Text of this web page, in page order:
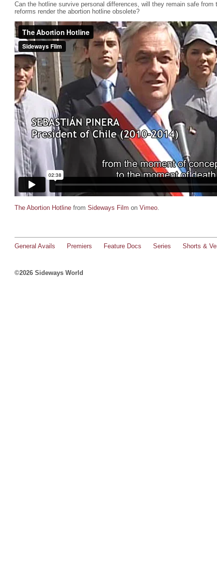
Can the hotline survive personal differences, will they remain safe from
reforms render the abortion hotline obsolete?
The Abortion Hotline from Sideways Film on Vimeo.
General Avails Premiers Feature Docs Series Shorts &
©2026 Sideways World